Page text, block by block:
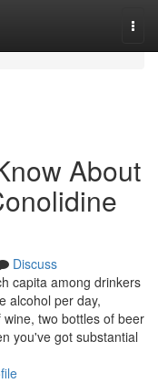
About
Discuss
capita among drinkers
alcohol per day,
two bottles of beer
you've got substantial